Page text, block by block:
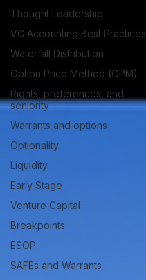
Thought Leadership
VC Accounting Best Practices
Waterfall Distribution
Option Price Method (OPM)
Rights, preferences, and
seniority
Warrants and options
Optionality
Liquidity
Early Stage
Venture Capital
Breakpoints
ESOP
SAFEs and Warrants